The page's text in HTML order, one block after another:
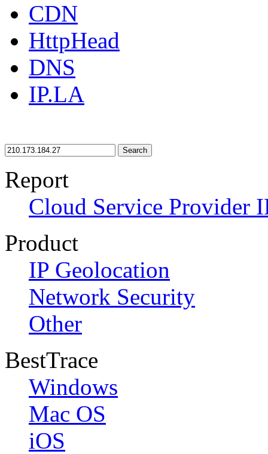
CDN
HttpHead
DNS
IP.LA
Search
Report
Cloud Service Provider
Product
IP Geolocation
Network Security
Other
BestTrace
Windows
Mac OS
iOS